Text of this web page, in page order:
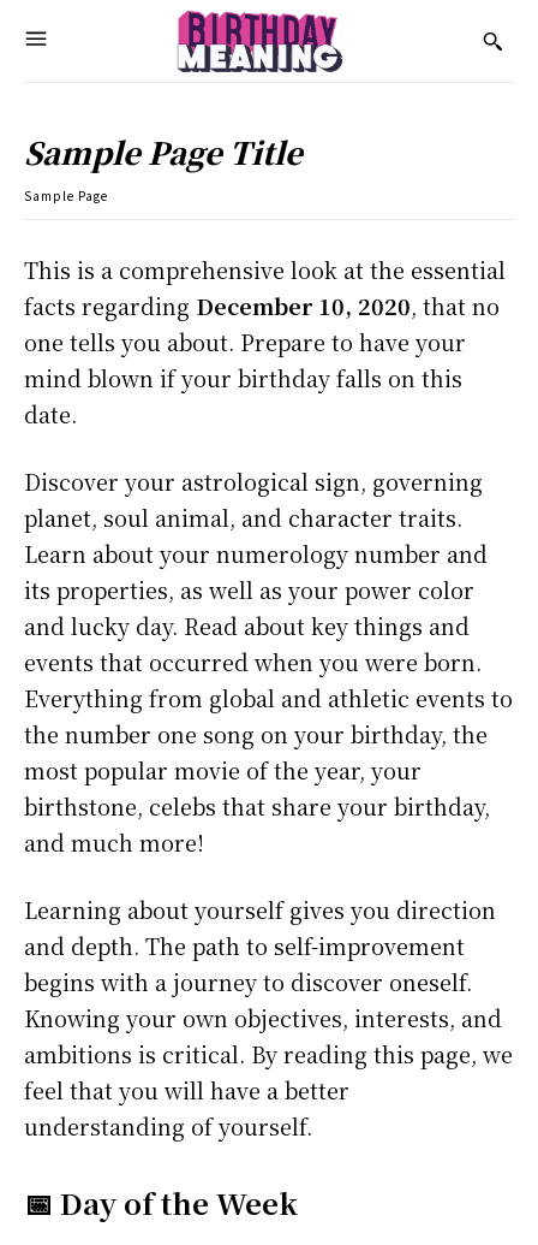
Sample Page Title
Sample Page
This is a comprehensive look at the essential
facts regarding December 10, 2020, that no
one tells you about. Prepare to have your
mind blown if your birthday falls on this
date.
Discover your astrological sign, governing
planet, soul animal, and character traits.
Learn about your numerology number and
its properties, as well as your power color
and lucky day. Read about key things and
events that occurred when you were born.
Everything from global and athletic events to
the number one song on your birthday, the
most popular movie of the year, your
birthstone, celebs that share your birthday,
and much more!
Learning about yourself gives you direction
and depth. The path to self-improvement
begins with a journey to discover oneself.
Knowing your own objectives, interests, and
ambitions is critical. By reading this page, we
feel that you will have a better
understanding of yourself.
📅 Day of the Week